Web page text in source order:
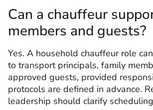
Can a chauffeur
members and guests?
Yes. A household chauffeur role
to transport principals, family
approved guests, provided
protocols are defined in advance.
leadership should clarify